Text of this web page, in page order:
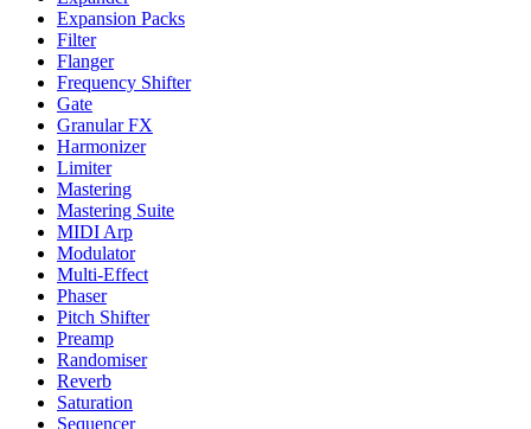
Expansion Packs
Filter
Flanger
Frequency Shifter
Gate
Granular FX
Harmonizer
Limiter
Mastering
Mastering Suite
MIDI Arp
Modulator
Multi-Effect
Phaser
Pitch Shifter
Preamp
Randomiser
Reverb
Saturation
Sequencer